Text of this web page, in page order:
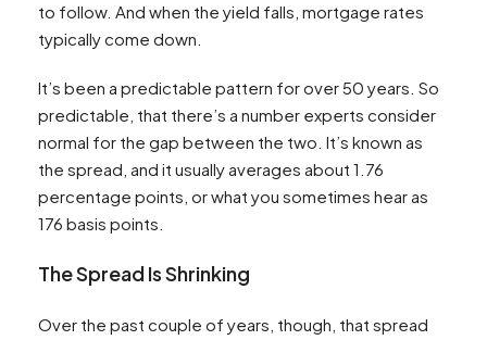
to follow. And when the yield falls, mortgage rates
typically come down.
It’s been a predictable pattern for over 50 years. So
predictable, that there’s a number experts consider
normal for the gap between the two. It’s known as
the spread, and it usually averages about 1.76
percentage points, or what you sometimes hear as
176 basis points.
The Spread Is Shrinking
Over the past couple of years, though, that spread